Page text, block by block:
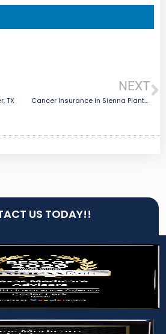
TX
NEXT
Cancer Insurance in Sienna Plantation, TX
US TODAY!!